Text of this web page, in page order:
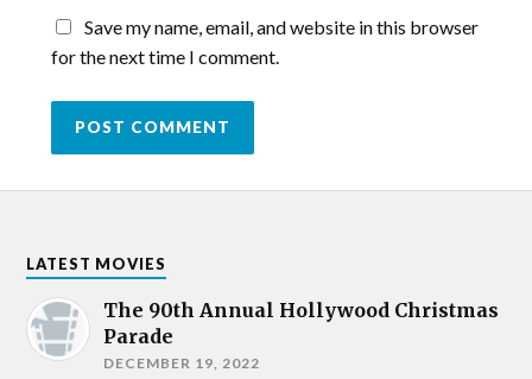
Save my name, email, and website in this browser
for the next time I comment.
LATEST MOVIES
The 90th Annual Hollywood Christmas
Parade
DECEMBER 19, 2022